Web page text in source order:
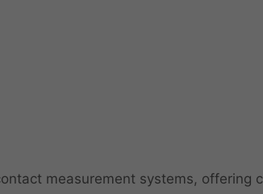
measurement systems, offering